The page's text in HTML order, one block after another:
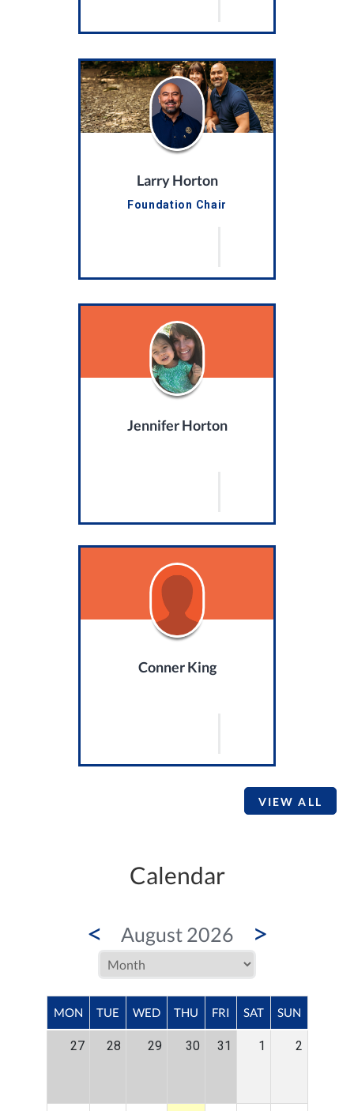
Larry Horton
Foundation Chair
Jennifer Horton
Conner King
VIEW ALL
Calendar
< August 2026 >
MON TUE WED THU FRI SAT SUN
27 28 29 30 31 1 2